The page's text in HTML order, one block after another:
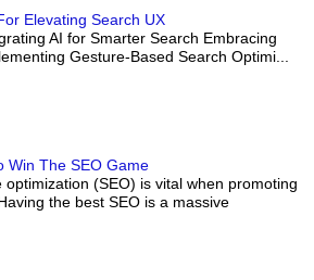
Elevating Search UX
AI for Smarter Search Embracing
Gesture-Based Search Optimi...
Win The SEO Game
optimization (SEO) is vital when promoting
the best SEO is a massive